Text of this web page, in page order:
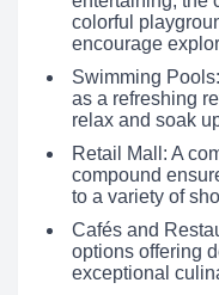
colorful
encourage
Swimming
as a refreshing
relax and soak
Retail Mall: A
compound
to a variety of
Cafés and
options offering
exceptional